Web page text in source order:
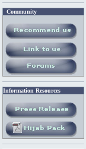
Community
Information Resources